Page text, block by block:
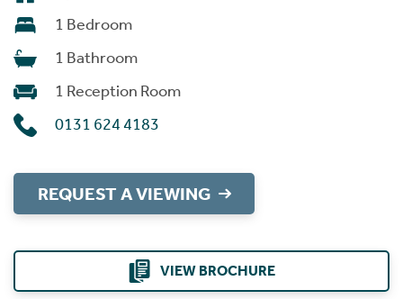
1 Bedroom
1 Bathroom
1 Reception Room
0131 624 4183
REQUEST A VIEWING
VIEW BROCHURE